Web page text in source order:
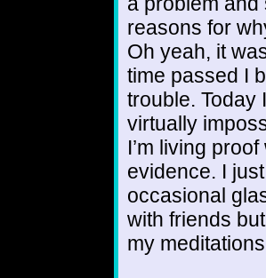
reasons for
Oh yeah, it
time passed I
trouble. Today
virtually
I’m living
evidence. I
occasional
with friends
my